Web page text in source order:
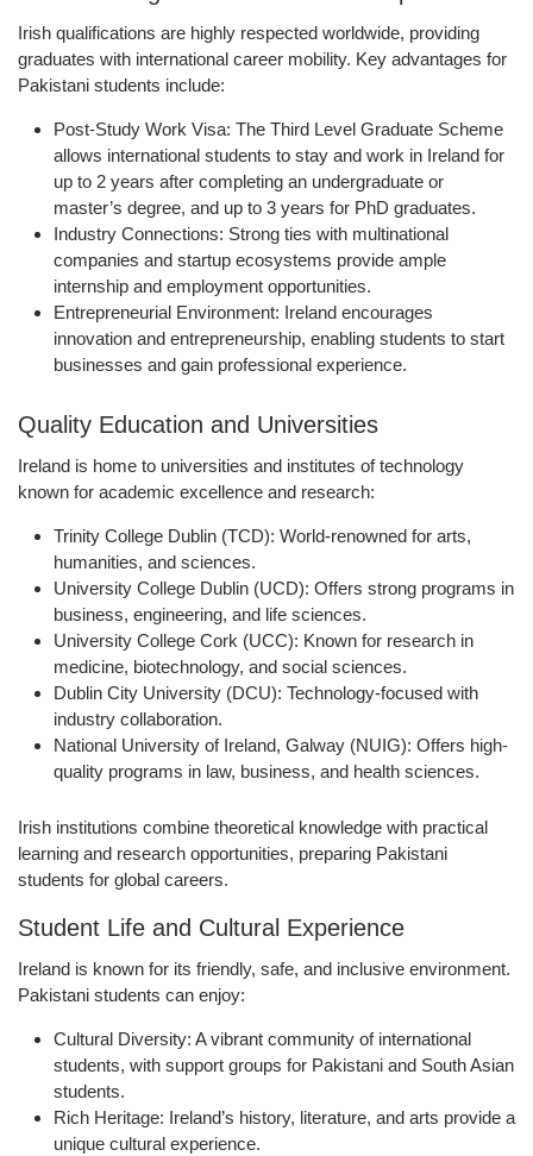
Irish qualifications are highly respected worldwide, providing
graduates with international career mobility. Key advantages for
Pakistani students include:
Post-Study Work Visa: The Third Level Graduate Scheme
allows international students to stay and work in Ireland for
up to 2 years after completing an undergraduate or
master’s degree, and up to 3 years for PhD graduates.
Industry Connections: Strong ties with multinational
companies and startup ecosystems provide ample
internship and employment opportunities.
Entrepreneurial Environment: Ireland encourages
innovation and entrepreneurship, enabling students to start
businesses and gain professional experience.
Quality Education and Universities
Ireland is home to universities and institutes of technology
known for academic excellence and research:
Trinity College Dublin (TCD): World-renowned for arts,
humanities, and sciences.
University College Dublin (UCD): Offers strong programs in
business, engineering, and life sciences.
University College Cork (UCC): Known for research in
medicine, biotechnology, and social sciences.
Dublin City University (DCU): Technology-focused with
industry collaboration.
National University of Ireland, Galway (NUIG): Offers high-
quality programs in law, business, and health sciences.
Irish institutions combine theoretical knowledge with practical
learning and research opportunities, preparing Pakistani
students for global careers.
Student Life and Cultural Experience
Ireland is known for its friendly, safe, and inclusive environment.
Pakistani students can enjoy:
Cultural Diversity: A vibrant community of international
students, with support groups for Pakistani and South Asian
students.
Rich Heritage: Ireland’s history, literature, and arts provide a
unique cultural experience.